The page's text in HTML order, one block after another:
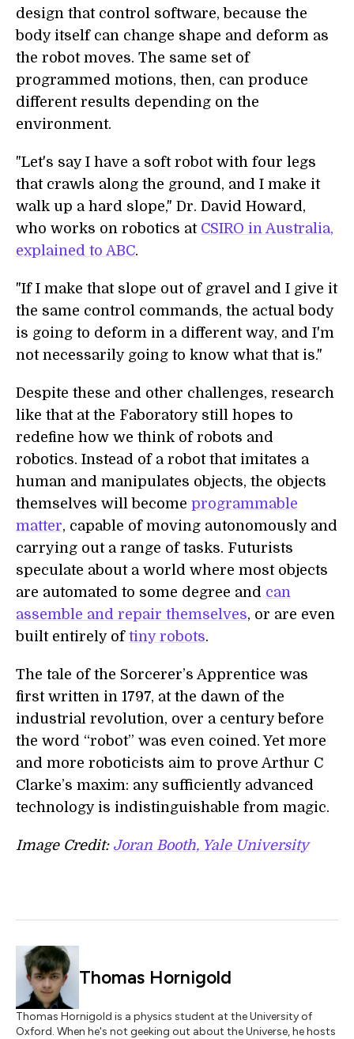
design that control software, because the
body itself can change shape and deform as
the robot moves. The same set of
programmed motions, then, can produce
different results depending on the
environment.
"Let's say I have a soft robot with four legs
that crawls along the ground, and I make it
walk up a hard slope," Dr. David Howard,
who works on robotics at CSIRO in Australia,
explained to ABC.
"If I make that slope out of gravel and I give it
the same control commands, the actual body
is going to deform in a different way, and I'm
not necessarily going to know what that is."
Despite these and other challenges, research
like that at the Faboratory still hopes to
redefine how we think of robots and
robotics. Instead of a robot that imitates a
human and manipulates objects, the objects
themselves will become programmable
matter, capable of moving autonomously and
carrying out a range of tasks. Futurists
speculate about a world where most objects
are automated to some degree and can
assemble and repair themselves, or are even
built entirely of tiny robots.
The tale of the Sorcerer’s Apprentice was
first written in 1797, at the dawn of the
industrial revolution, over a century before
the word “robot” was even coined. Yet more
and more roboticists aim to prove Arthur C
Clarke’s maxim: any sufficiently advanced
technology is indistinguishable from magic.
Image Credit: Joran Booth, Yale University
Thomas Hornigold
Thomas Hornigold is a physics student at the University of
Oxford. When he's not geeking out about the Universe, he hosts